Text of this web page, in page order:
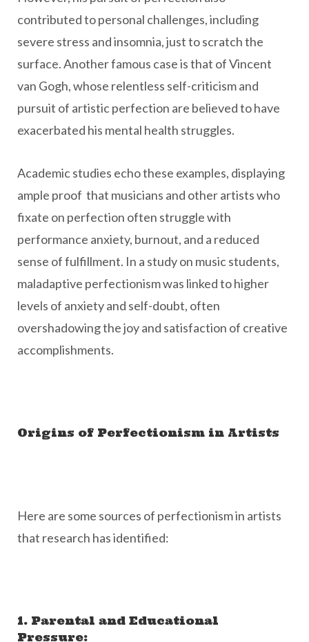
contributed to personal challenges, including
severe stress and insomnia, just to scratch the
surface. Another famous case is that of Vincent
van Gogh, whose relentless self-criticism and
pursuit of artistic perfection are believed to have
exacerbated his mental health struggles.
Academic studies echo these examples, displaying
ample proof that musicians and other artists who
fixate on perfection often struggle with
performance anxiety, burnout, and a reduced
sense of fulfillment. In a study on music students,
maladaptive perfectionism was linked to higher
levels of anxiety and self-doubt, often
overshadowing the joy and satisfaction of creative
accomplishments.
Origins of Perfectionism in Artists
Here are some sources of perfectionism in artists
that research has identified:
1. Parental and Educational
Pressure: